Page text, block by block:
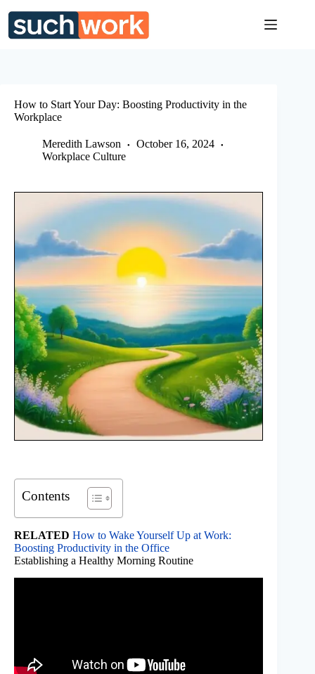
content
How to Start Your Day: Boosting Productivity in the
Workplace
Meredith Lawson
October 16, 2024
Workplace Culture
Contents
RELATED How to Wake Yourself Up at Work:
Boosting Productivity in the Office
Establishing a Healthy Morning Routine